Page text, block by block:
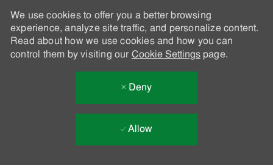
We use cookies to offer you a better browsing
experience, analyze site traffic, and personalize content.
Read about how we use cookies and how you can
control them by visiting our Cookie Settingspage.
Deny
Allow